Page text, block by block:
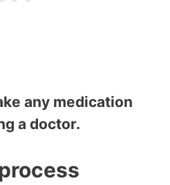
any medication
a doctor.